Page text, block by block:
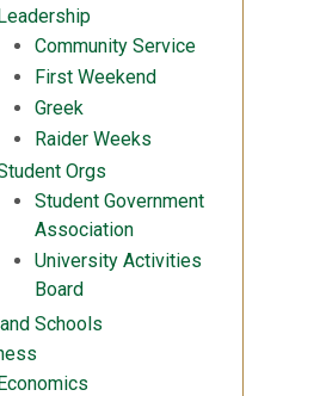
Community Service
First Weekend
Greek
Raider Weeks
Orgs
Student Government
Association
University Activities
Board
Schools